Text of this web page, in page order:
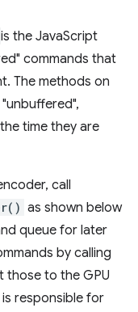
is the JavaScript
commands that
The methods on
time they are
call
as shown below
queue for later
by calling
those to the GPU
responsible for